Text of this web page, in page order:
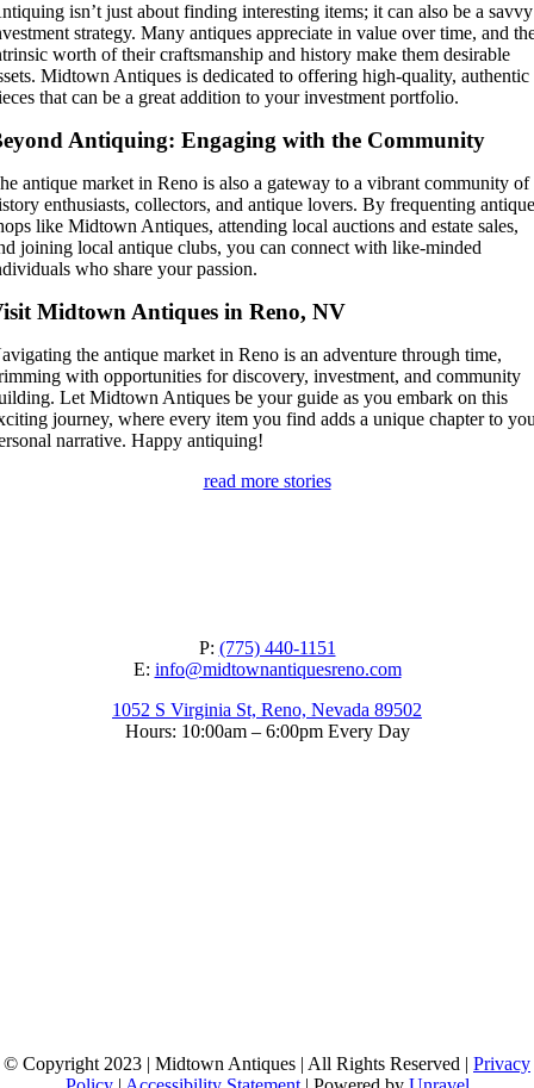
isn’t just about finding interesting items; it can also be a savvy
strategy. Many antiques appreciate in value over time, and
worth of their craftsmanship and history make them desirable
Midtown Antiques is dedicated to offering high-quality, authentic
that can be a great addition to your investment portfolio.
Antiquing: Engaging with the Community
antique market in Reno is also a gateway to a vibrant community of
enthusiasts, collectors, and antique lovers. By frequenting
like Midtown Antiques, attending local auctions and estate sales,
joining local antique clubs, you can connect with like-minded
who share your passion.
Midtown Antiques in Reno, NV
the antique market in Reno is an adventure through time,
with opportunities for discovery, investment, and community
Let Midtown Antiques be your guide as you embark on this
journey, where every item you find adds a unique chapter to
narrative. Happy antiquing!
read more stories
P: (775) 440-1151
E: info@midtownantiquesreno.com
1052 S Virginia St, Reno, Nevada 89502
Hours: 10:00am – 6:00pm Every Day
© Copyright 2023 | Midtown Antiques | All Rights Reserved | Privacy